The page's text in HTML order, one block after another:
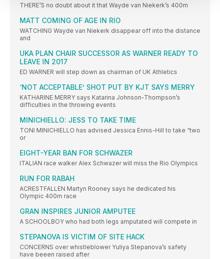
THERE’S no doubt about it that Wayde van Niekerk’s 400m
MATT COMING OF AGE IN RIO
WATCHING Wayde van Niekerk disappear off into the distance
and
UKA PLAN CHAIR SUCCESSOR AS WARNER READY TO
LEAVE IN 2017
ED WARNER will step down as chairman of UK Athletics
‘NOT ACCEPTABLE’ SHOT PUT BY KJT SAYS MERRY
KATHARINE MERRY says Katarina Johnson-Thompson’s
difficulties in the throwing events
MINICHIELLO: JESS TO TAKE TIME
TONI MINICHIELLO has advised Jessica Ennis-Hill to take “two
or
EIGHT-YEAR BAN FOR SCHWAZER
ITALIAN race walker Alex Schwazer will miss the Rio Olympics
RUN FOR RABAH
ACRESTFALLEN Martyn Rooney says he dedicated his
Olympic 400m race
GRAN INSPIRES JUNIOR AMPUTEE
A SCHOOLBOY who had both legs amputated will compete in
STEPANOVA IS VICTIM OF SITE HACK
CONCERNS over whistleblower Yuliya Stepanova’s safety
have beeen raised after